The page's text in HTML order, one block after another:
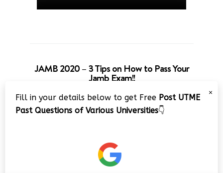
JAMB 2020 – 3 Tips on How to Pass Your
Jamb Exam!!
×
Fill in your details below to get Free Post UTME
Past Questions of Various Universities👇